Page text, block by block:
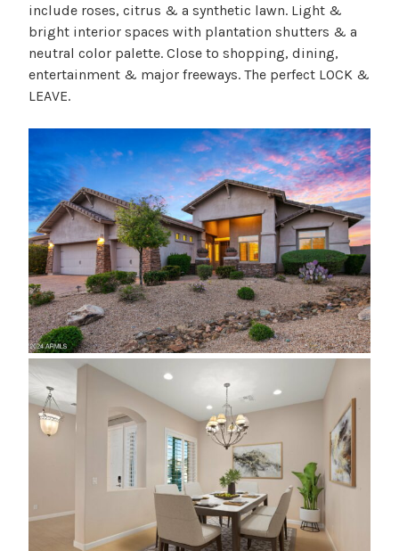
include roses, citrus & a synthetic lawn. Light &
bright interior spaces with plantation shutters & a
neutral color palette. Close to shopping, dining,
entertainment & major freeways. The perfect LOCK &
LEAVE.